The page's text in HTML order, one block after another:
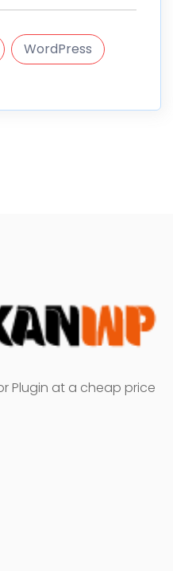
WordPress
Plugin at a cheap price